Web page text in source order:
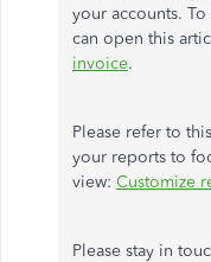
your accounts.
can open this
invoice.
Please refer to
your reports to
view: Customize
Please stay in